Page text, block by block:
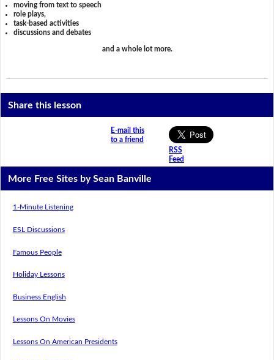
moving from text to speech
role plays,
task-based activities
discussions and debates
and a whole lot more.
Share this lesson
E-mail this
to a friend
RSS
Feed
More Free Sites by Sean Banville
1-Minute Listening
ESL Discussions
Famous People
Holiday Lessons
Business English
Lessons On Movies
Lessons On American Presidents